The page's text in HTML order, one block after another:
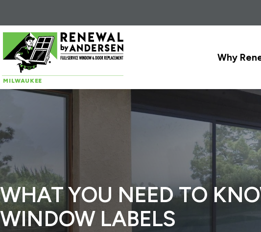
MILWAUKEE
Why
WHAT YOU NEED TO
WINDOW LABELS